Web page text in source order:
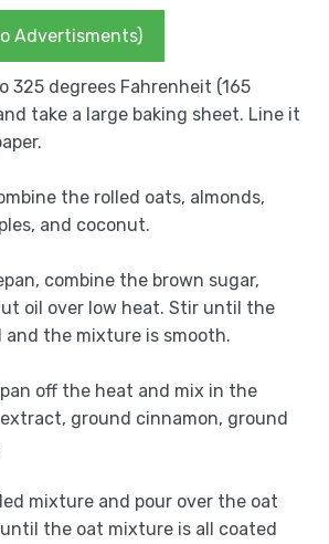
Advertisments)
325 degrees Fahrenheit (165
take a large baking sheet. Line it
the rolled oats, almonds,
and coconut.
combine the brown sugar,
oil over low heat. Stir until the
and the mixture is smooth.
off the heat and mix in the
ground cinnamon, ground
mixture and pour over the oat
the oat mixture is all coated